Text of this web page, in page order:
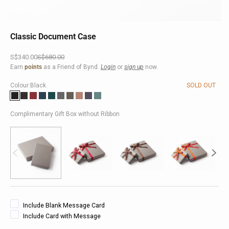
Classic Document Case
Sale price
S$340.00Regular price
S$680.00
Earn points as a Friend of Bynd. Login or sign up now.
Colour: Black SOLD OUT
BlackBrown
RedDark Blue
Turquoise
GreyTaupe
PinkPurple
Teal
Complimentary Gift Box without Ribbon
Include Blank Message Card
Include Card with Message